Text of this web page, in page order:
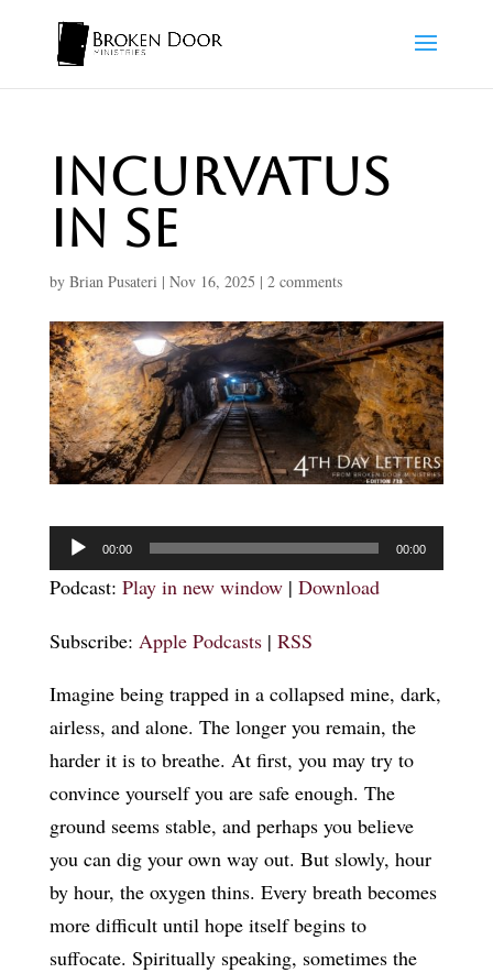
Incurvatus
In Se
by Brian Pusateri | Nov 16, 2025 | 2 comments
Audio
Player
00:00 00:00
Podcast: Play in new window| Download
Subscribe: Apple Podcasts| RSS
Imagine being trapped in a collapsed mine, dark,
airless, and alone. The longer you remain, the
harder it is to breathe. At first, you may try to
convince yourself you are safe enough. The
ground seems stable, and perhaps you believe
you can dig your own way out. But slowly, hour
by hour, the oxygen thins. Every breath becomes
more difficult until hope itself begins to
suffocate. Spiritually speaking, sometimes the